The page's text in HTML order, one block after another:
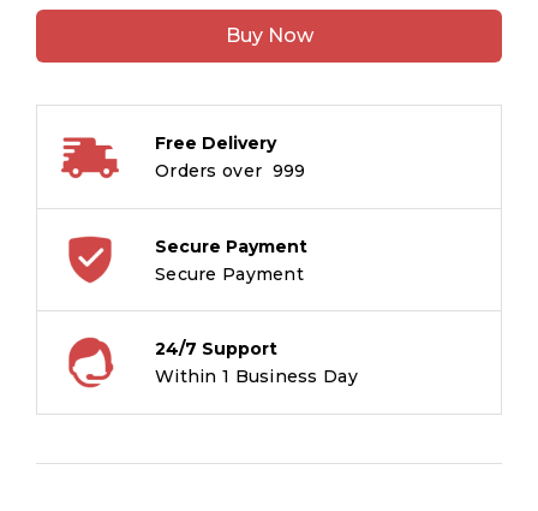
the
Buy Now
Free Delivery
Orders over ₹ 999
Secure Payment
Secure Payment
24/7 Support
Within 1 Business Day